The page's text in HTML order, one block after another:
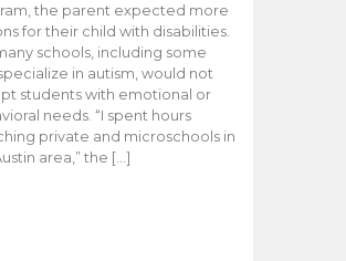
the parent expected more
for their child with disabilities.
schools, including some
in autism, would not
students with emotional or
needs. “I spent hours
private and microschools in
area,” the […]